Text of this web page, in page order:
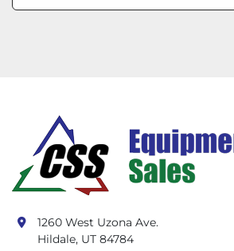
1260 West Uzona Ave.
Hildale, UT 84784